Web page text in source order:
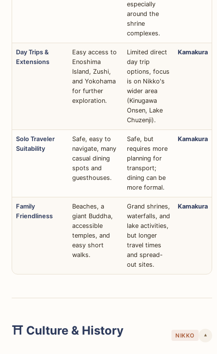
especially
around the
shrine
complexes.
Day Trips &
Extensions
Easy access to
Enoshima
Island, Zushi,
and Yokohama
for further
exploration.
Limited direct
day trip
options, focus
is on Nikko's
wider area
(Kinugawa
Onsen, Lake
Chuzenji).
Kamakura
Solo Traveler
Suitability
Safe, easy to
navigate, many
casual dining
spots and
guesthouses.
Safe, but
requires more
planning for
transport;
dining can be
more formal.
Kamakura
Family
Friendliness
Beaches, a
giant Buddha,
accessible
temples, and
easy short
walks.
Grand shrines,
waterfalls, and
lake activities,
but longer
travel times
and spread-
out sites.
Kamakura
⛩️ Culture & History NIKKO ▾